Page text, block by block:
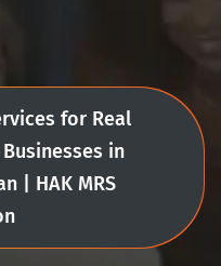
for Real
in
| HAK MRS